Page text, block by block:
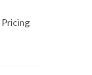
Pricing